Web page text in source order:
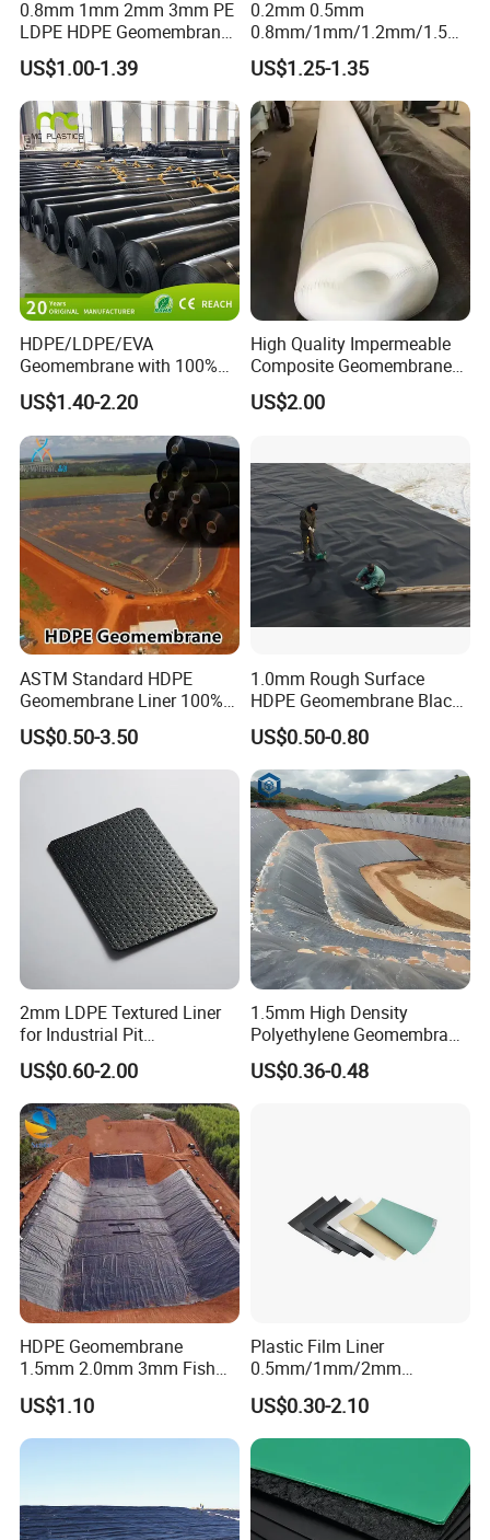
0.8mm 1mm 2mm 3mm PE
LDPE HDPE Geomembrane
Waterproofing Membrane
for Landscape Lakes
Reservoirs Artificial Lakes
Lake Slope Protection Pool
Pond Liner
US$1.00-1.39
0.2mm 0.5mm
0.8mm/1mm/1.2mm/1.5m
m/2mm 20mil 30mil 40mil
60mil 80mil 100mil Smooth
Textured HDPE LDPE
LLDPE Geomembrane Dam
Shrimp Pond Liner Factory
Price
US$1.25-1.35
HDPE/LDPE/EVA
Geomembrane with 100%
Virgin, Waterproof/Aging
Resistance for Dam/Pond
Liner/Channel/Lake/Cover
US$1.40-2.20
High Quality Impermeable
Composite Geomembrane
for Landfill Seepage Control
Civil Engineering Projects
US$2.00
ASTM Standard HDPE
Geomembrane Liner 100%
Virgin Smooth & Textured
Liner
US$0.50-3.50
1.0mm Rough Surface
HDPE Geomembrane Black
Color Geomembrane for
Slope
US$0.50-0.80
2mm LDPE Textured Liner
for Industrial Pit
Waterproofing
US$0.60-2.00
1.5mm High Density
Polyethylene Geomembrane
Liner HDPE Price for Biogas
Digester Project
US$0.36-0.48
HDPE Geomembrane
1.5mm 2.0mm 3mm Fish
Farm Lining Membrane
Tailings Pond Landfill
Sewage Tank Reservoir
US$1.10
Plastic Film Liner
0.5mm/1mm/2mm
HDPE/LDPE/LLDPE/PVC
Geomembrane for
Pood/Lake/River/Aquacultu
re/Dam/Landfill/Fish/Farmi
ng Tank Price
US$0.30-2.10